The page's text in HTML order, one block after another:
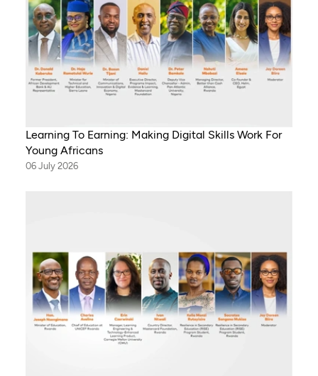
Learning To Earning: Making Digital Skills Work For
Young Africans
06 July 2026